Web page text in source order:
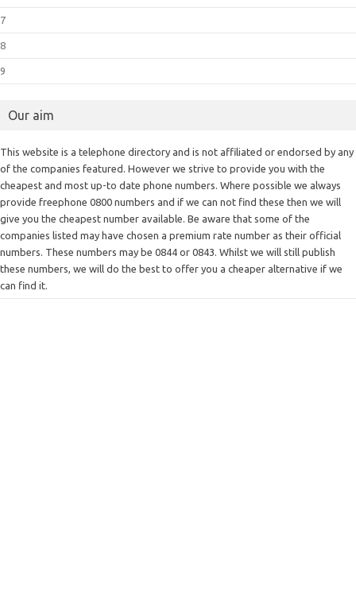
7
8
9
Our aim
This website is a telephone directory and is not affiliated or endorsed by any
of the companies featured. However we strive to provide you with the
cheapest and most up-to date phone numbers. Where possible we always
provide freephone 0800 numbers and if we can not find these then we will
give you the cheapest number available. Be aware that some of the
companies listed may have chosen a premium rate number as their official
numbers. These numbers may be 0844 or 0843. Whilst we will still publish
these numbers, we will do the best to offer you a cheaper alternative if we
can find it.